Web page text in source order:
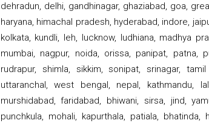
dehradun, delhi, gandhinagar, ghaziabad, goa,
haryana, himachal pradesh, hyderabad, indore,
kolkata, kundli, leh, lucknow, ludhiana, madhya
mumbai, nagpur, noida, orissa, panipat, patna,
rudrapur, shimla, sikkim, sonipat, srinagar,
uttaranchal, west bengal, nepal, kathmandu,
murshidabad, faridabad, bhiwani, sirsa, jind,
punchkula, mohali, kapurthala, patiala, bhatinda,